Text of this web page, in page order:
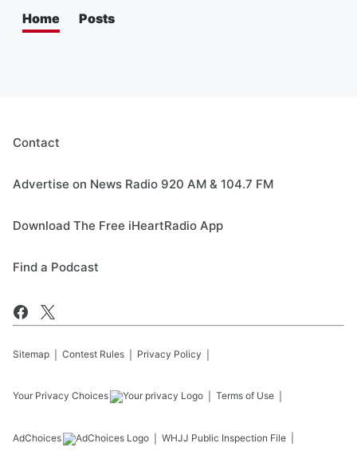
Home Posts
Contact
Advertise on News Radio 920 AM & 104.7 FM
Download The Free iHeartRadio App
Find a Podcast
Sitemap Contest Rules Privacy Policy
Your Privacy Choices Terms of Use
AdChoices WHJJ Public Inspection File